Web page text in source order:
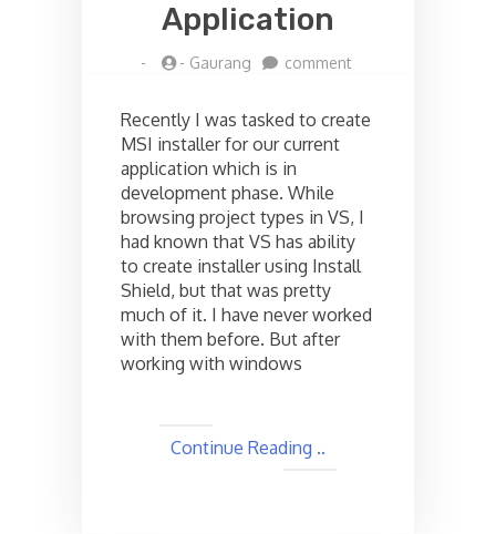
Application
- - Gaurang commenton
installer
Recently I was tasked to create
MSI installer for our current
application which is in
development phase. While
browsing project types in VS, I
had known that VS has ability
to create installer using Install
Shield, but that was pretty
much of it. I have never worked
with them before. But after
working with windows
Continue Reading ..